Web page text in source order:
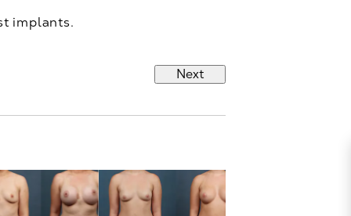
implants.
Next